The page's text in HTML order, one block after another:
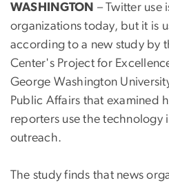
WASHINGTON – Twitter use
organizations today, but it is
according to a new study by
Center's Project for
George Washington
Public Affairs that examined
reporters use the technology
outreach.
The study finds that news